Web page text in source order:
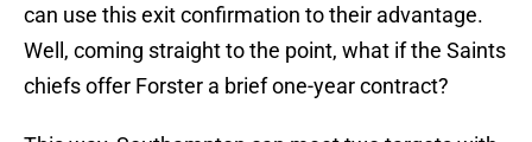
can use this exit confirmation to their advantage.
Well, coming straight to the point, what if the Saints
chiefs offer Forster a brief one-year contract?